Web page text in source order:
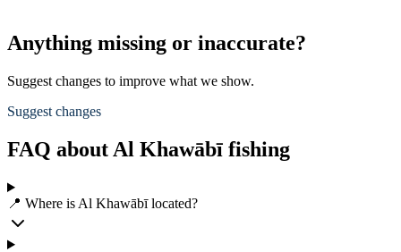
Anything missing or inaccurate?
Suggest changes to improve what we show.
Suggest changes
FAQ about Al Khawābī fishing
📍 Where is Al Khawābī located?